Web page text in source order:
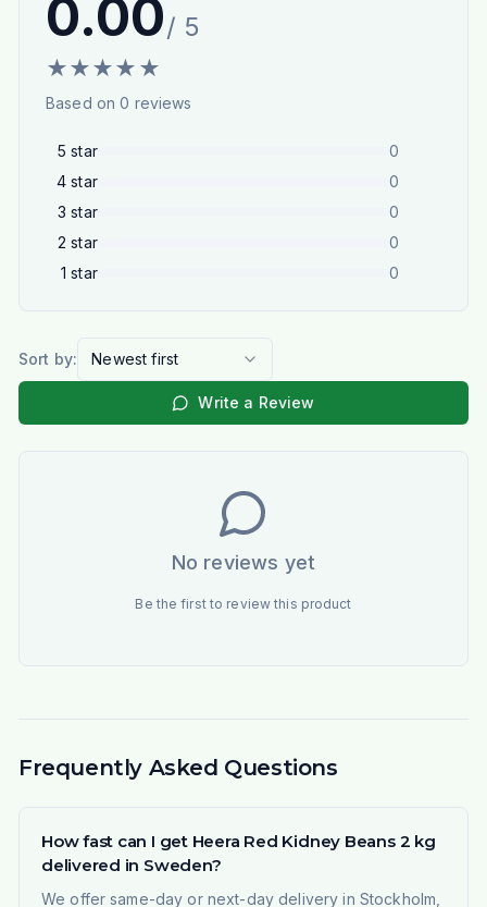
0.00/ 5
★★★★ ★
Based on0 reviews
5 star
0
4 star
0
3 star
0
2 star
0
1 star 0
Sort by: Newest first
Write a Review
No reviews yet
Be the first to review this product
Frequently Asked Questions
How fast can I get Heera Red Kidney Beans 2 kg
delivered in Sweden?
We offer same-day or next-day delivery in Stockholm,